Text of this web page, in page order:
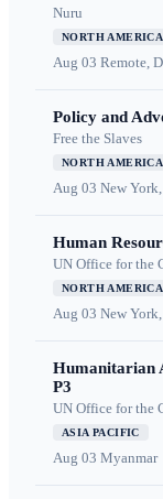
Nuru
NORTH AMERICA
Aug 03 Remote,
Policy and
Free the Slaves
NORTH AMERICA
Aug 03 New
Human
UN Office for the
NORTH AMERICA
Aug 03 New
Humanitarian
P3
UN Office for the
ASIA PACIFIC
Aug 03 Myanmar